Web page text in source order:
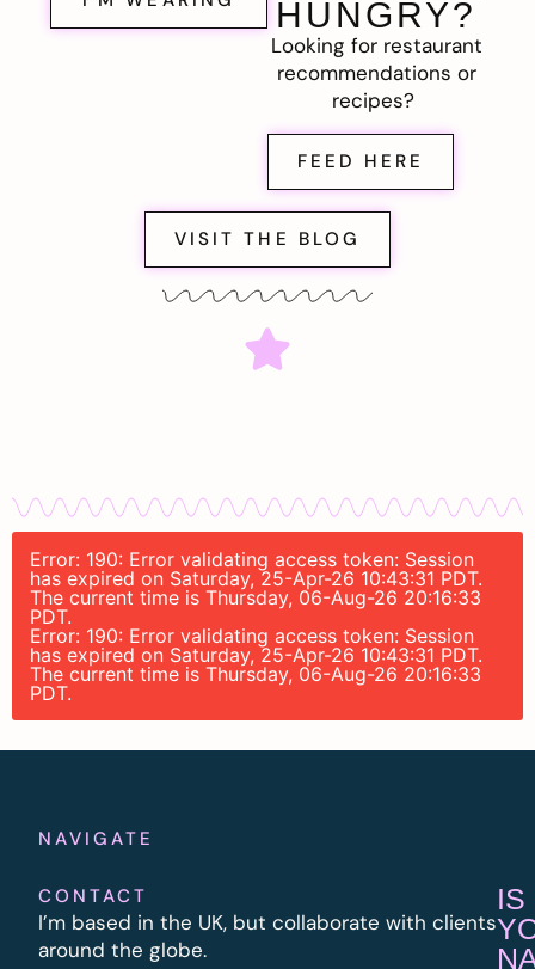
HUNGRY?
Looking for restaurant
recommendations or
recipes?
FEED HERE
VISIT THE BLOG
Error: 190: Error validating access token: Session
has expired on Saturday, 25-Apr-26 10:43:31 PDT.
The current time is Thursday, 06-Aug-26 20:16:33
PDT.
Error: 190: Error validating access token: Session
has expired on Saturday, 25-Apr-26 10:43:31 PDT.
The current time is Thursday, 06-Aug-26 20:16:33
PDT.
NAVIGATE
CONTACT
I’m based in the UK, but collaborate with clients
around the globe.
IS